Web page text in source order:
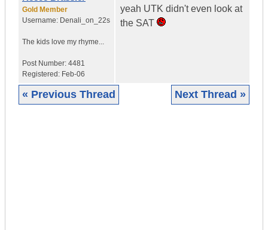
Gold Member
Username: Denali_on_22s
The kids love my rhyme...
Post Number: 4481
Registered: Feb-06
yeah UTK didn't even look at
the SAT
« Previous Thread Next Thread »